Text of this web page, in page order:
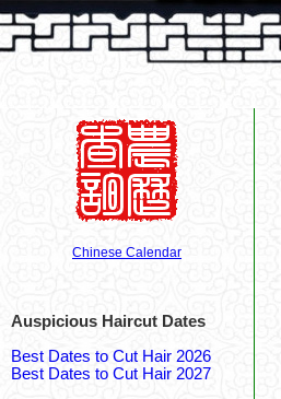
Chinese Calendar
Auspicious Haircut Dates
Best Dates to Cut Hair 2026
Best Dates to Cut Hair 2027